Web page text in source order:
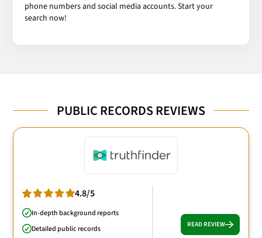
phone numbers and social media accounts. Start your
search now!
PUBLIC RECORDS REVIEWS
4.8/5
In-depth background reports
Detailed public records
READ REVIEW